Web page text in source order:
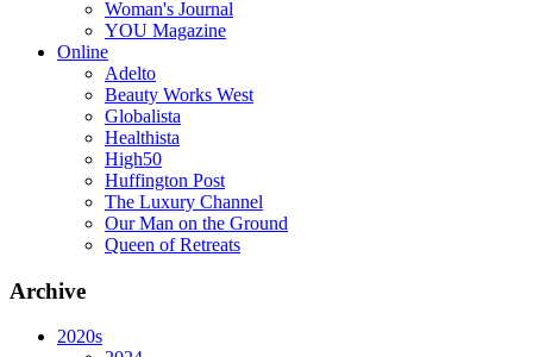
Woman's Journal
YOU Magazine
Online
Adelto
Beauty Works West
Globalista
Healthista
High50
Huffington Post
The Luxury Channel
Our Man on the Ground
Queen of Retreats
Archive
2020s